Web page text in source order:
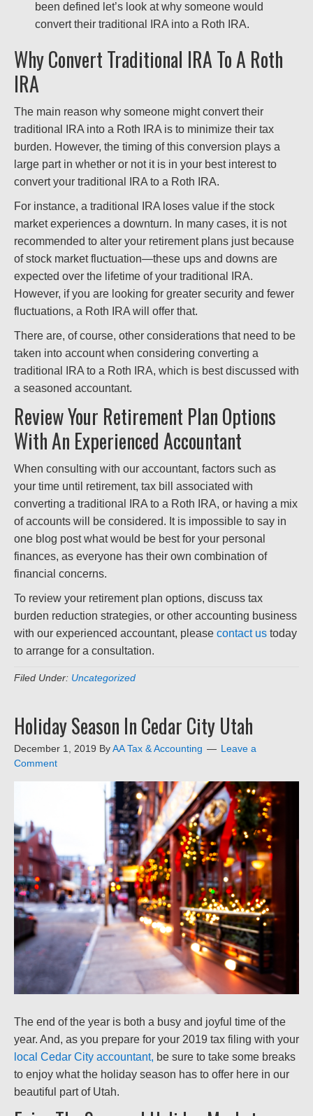
been defined let’s look at why someone would
convert their traditional IRA into a Roth IRA.
Why Convert Traditional IRA To A Roth
IRA
The main reason why someone might convert their
traditional IRA into a Roth IRA is to minimize their tax
burden. However, the timing of this conversion plays a
large part in whether or not it is in your best interest to
convert your traditional IRA to a Roth IRA.
For instance, a traditional IRA loses value if the stock
market experiences a downturn. In many cases, it is not
recommended to alter your retirement plans just because
of stock market fluctuation—these ups and downs are
expected over the lifetime of your traditional IRA.
However, if you are looking for greater security and fewer
fluctuations, a Roth IRA will offer that.
There are, of course, other considerations that need to be
taken into account when considering converting a
traditional IRA to a Roth IRA, which is best discussed with
a seasoned accountant.
Review Your Retirement Plan Options
With An Experienced Accountant
When consulting with our accountant, factors such as
your time until retirement, tax bill associated with
converting a traditional IRA to a Roth IRA, or having a mix
of accounts will be considered. It is impossible to say in
one blog post what would be best for your personal
finances, as everyone has their own combination of
financial concerns.
To review your retirement plan options, discuss tax
burden reduction strategies, or other accounting business
with our experienced accountant, please contact us today
to arrange for a consultation.
Filed Under: Uncategorized
Holiday Season In Cedar City Utah
December 1, 2019 ByAA Tax & Accounting
Leave a
Comment
The end of the year is both a busy and joyful time of the
year. And, as you prepare for your 2019 tax filing with your
local Cedar City accountant, be sure to take some breaks
to enjoy what the holiday season has to offer here in our
beautiful part of Utah.